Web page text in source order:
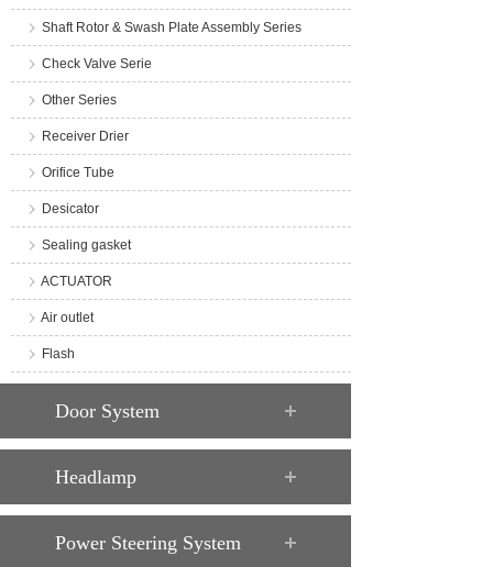
Shaft Rotor & Swash Plate Assembly Series
Check Valve Serie
Other Series
Receiver Drier
Orifice Tube
Desicator
Sealing gasket
ACTUATOR
Air outlet
Flash
Door System
Headlamp
Power Steering System